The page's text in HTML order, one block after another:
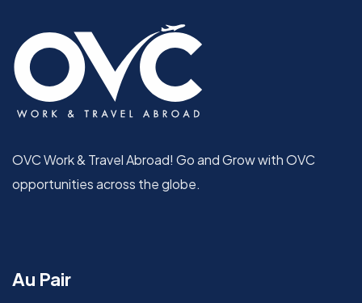
OVC Work & Travel Abroad! Go and Grow with OVC
opportunities across the globe.
Au Pair